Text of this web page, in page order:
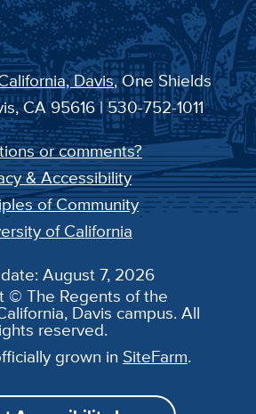
Davis, One Shields
CA 95616 | 530-752-1011
or comments?
& Accessibility
of Community
of California
August 7, 2026
© The Regents of the
Davis campus. All
reserved.
grown in SiteFarm.